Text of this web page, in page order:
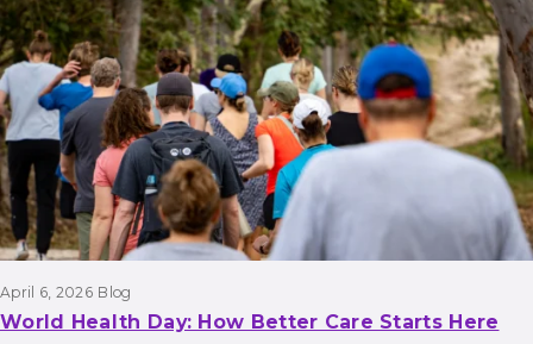
Results
April 6, 2026 Blog
World Health Day: How Better Care Starts Here